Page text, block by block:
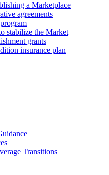
a Marketplace
agreements
stabilize the Market
grants
insurance plan
Transitions